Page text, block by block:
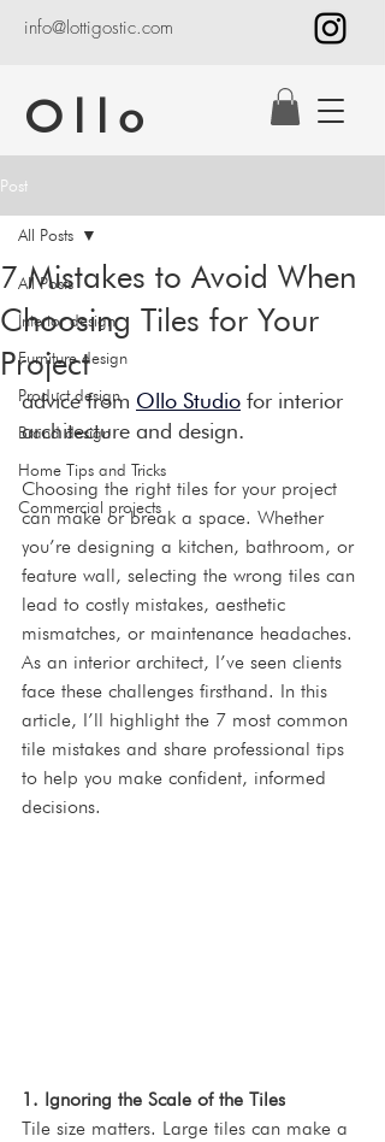
Ollo
info@lottigostic.com
Post
All Posts
Interior design
Furniture design
Product design
Brand design
Home Tips and Tricks
Commercial projects
All Posts
7 Mistakes to Avoid When
Choosing Tiles for Your
Project
advice from Ollo Studio for interior
architecture and design.
Choosing the right tiles for your project
can make or break a space. Whether
you’re designing a kitchen, bathroom, or
feature wall, selecting the wrong tiles can
lead to costly mistakes, aesthetic
mismatches, or maintenance headaches.
As an interior architect, I’ve seen clients
face these challenges firsthand. In this
article, I’ll highlight the 7 most common
tile mistakes and share professional tips
to help you make confident, informed
decisions.
1. Ignoring the Scale of the Tiles
Tile size matters. Large tiles can make a